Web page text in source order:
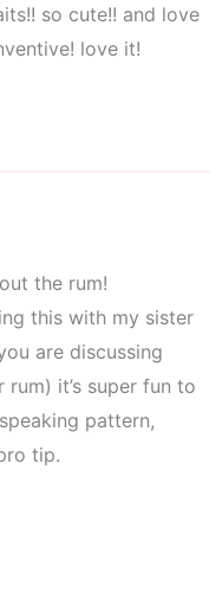
so cute!! and love
love it!
the rum!
this with my sister
are discussing
it’s super fun to
pattern,
tip.